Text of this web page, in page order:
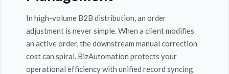
In high-volume B2B distribution, an order
adjustment is never simple. When a client modifies
an active order, the downstream manual correction
cost can spiral. BizAutomation protects your
operational efficiency with unified record syncing